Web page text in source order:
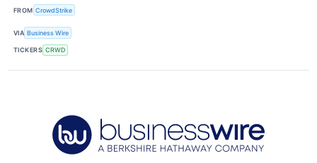
FROM CrowdStrike
VIA Business Wire
TICKERS CRWD